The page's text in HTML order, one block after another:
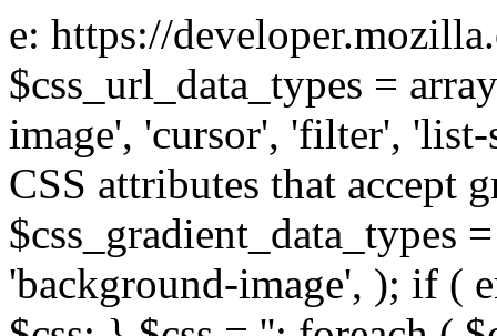
e: https://
$css_url_data_types =
image', 'cursor', 'filter',
CSS attributes that accept
$css_gradient_data_types
'background-image', ); if (